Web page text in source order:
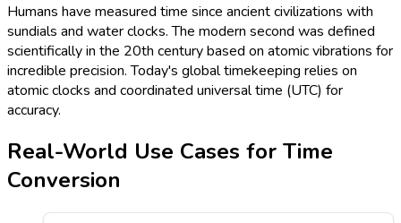
Humans have measured time since ancient civilizations with
sundials and water clocks. The modern second was defined
scientifically in the 20th century based on atomic vibrations for
incredible precision. Today's global timekeeping relies on
atomic clocks and coordinated universal time (UTC) for
accuracy.
Real-World Use Cases for Time
Conversion